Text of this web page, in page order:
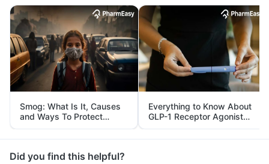
Smog: What Is It, Causes
and Ways To Protect
Yourself From It
Everything to Know About
GLP-1 Receptor Agonist
and Its Role in Weight
Management
Did you find this helpful?